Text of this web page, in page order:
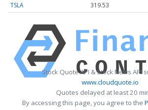
TSLA 319.53
Stock Quote API & Stock News API
www.cloudquote.io
Quotes delayed at least 20
By accessing this page, you agree to the